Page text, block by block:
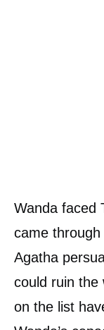
Wanda faced
came
Agatha
could ruin the
on the list